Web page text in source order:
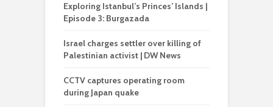
Exploring Istanbul’s Princes’ Islands |
Episode 3: Burgazada
Israel charges settler over killing of
Palestinian activist | DW News
CCTV captures operating room
during Japan quake